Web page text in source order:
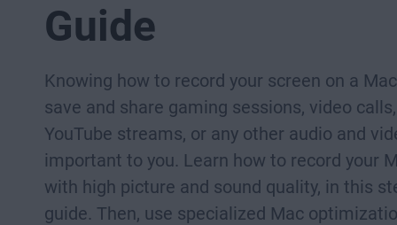
Guide
Knowing how to record your screen on a
save and share gaming sessions, video
YouTube streams, or any other audio and
important to you. Learn how to record your
with high picture and sound quality, in this
guide. Then, use specialized Mac